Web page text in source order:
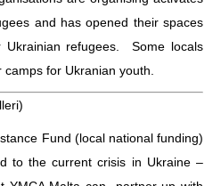
and has opened their spaces
Ukrainian refugees. Some locals
for Ukranian youth.
Fund (local national funding)
to the current crisis in Ukraine –